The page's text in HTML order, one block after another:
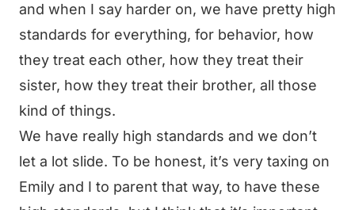
and when I say harder on, we have pretty high
standards for everything, for behavior, how
they treat each other, how they treat their
sister, how they treat their brother, all those
kind of things.
We have really high standards and we don’t
let a lot slide. To be honest, it’s very taxing on
Emily and I to parent that way, to have these